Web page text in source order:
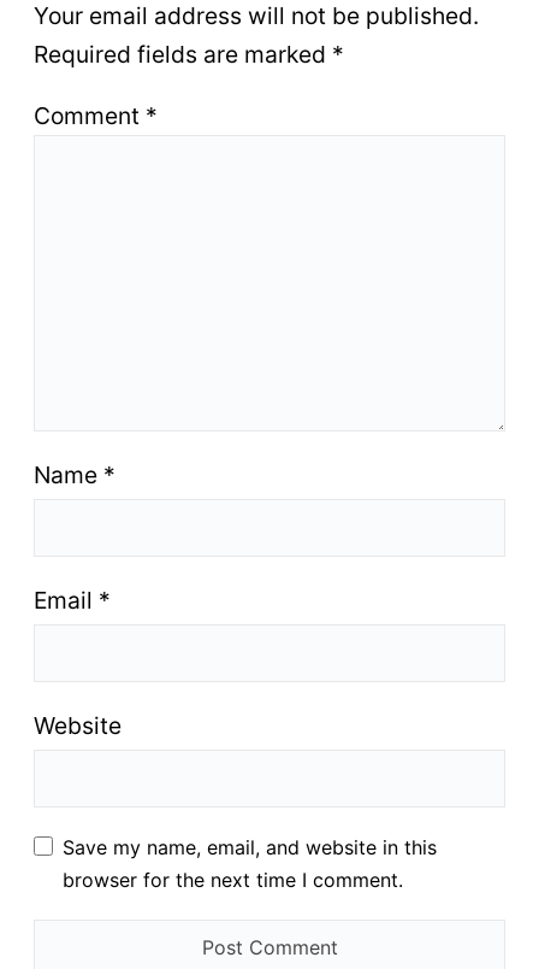
Your email address will not be published.
Required fields are marked *
Comment *
Name *
Email *
Website
Save my name, email, and website in this
browser for the next time I comment.